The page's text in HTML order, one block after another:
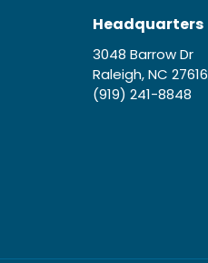
Headquarters
3048 Barrow Dr
Raleigh, NC 27616
(919) 241-8848